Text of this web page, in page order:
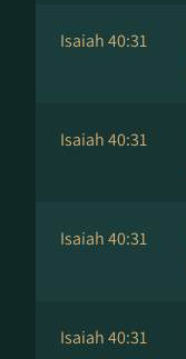
Isaiah 40:31
Isaiah 40:31
Isaiah 40:31
Isaiah 40:31